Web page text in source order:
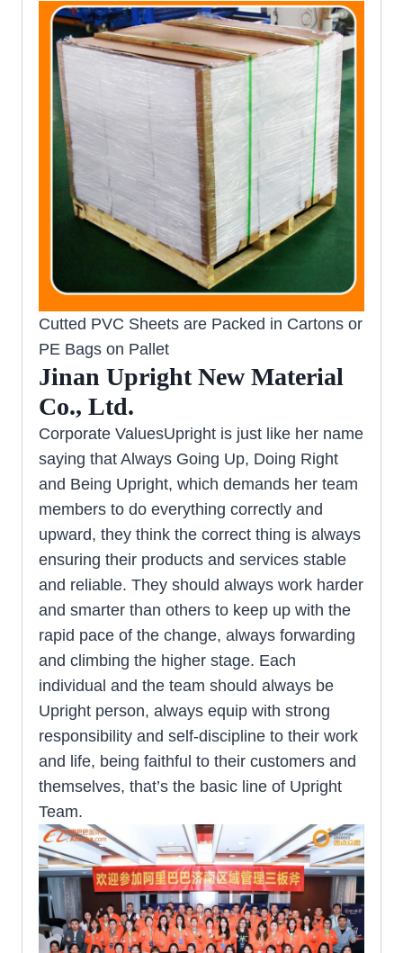
Cutted PVC Sheets are Packed in Cartons or
PE Bags on Pallet
Jinan Upright New Material
Co., Ltd.
Corporate ValuesUpright is just like her name
saying that Always Going Up, Doing Right
and Being Upright, which demands her team
members to do everything correctly and
upward, they think the correct thing is always
ensuring their products and services stable
and reliable. They should always work harder
and smarter than others to keep up with the
rapid pace of the change, always forwarding
and climbing the higher stage. Each
individual and the team should always be
Upright person, always equip with strong
responsibility and self-discipline to their work
and life, being faithful to their customers and
themselves, that’s the basic line of Upright
Team.